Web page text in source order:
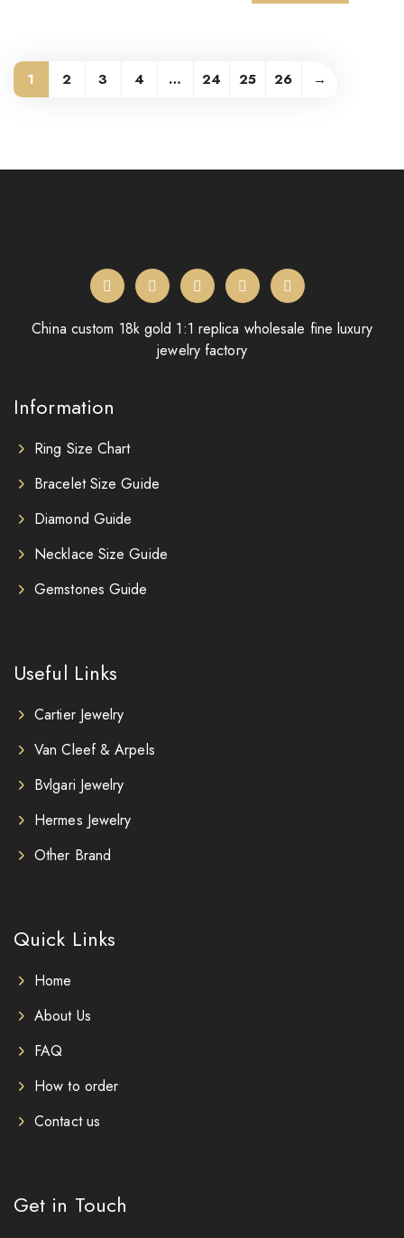
1 2 3 4 … 24 25 26 →
China custom 18k gold 1:1 replica wholesale fine luxury
jewelry factory
Information
Ring Size Chart
Bracelet Size Guide
Diamond Guide
Necklace Size Guide
Gemstones Guide
Useful Links
Cartier Jewelry
Van Cleef & Arpels
Bvlgari Jewelry
Hermes Jewelry
Other Brand
Quick Links
Home
About Us
FAQ
How to order
Contact us
Get in Touch